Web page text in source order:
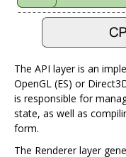
The API layer is an
OpenGL (ES) or
is responsible for
state, as well as
form.
The Renderer layer